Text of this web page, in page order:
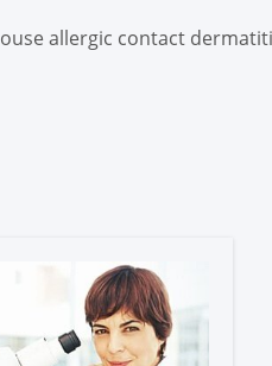
allergic contact